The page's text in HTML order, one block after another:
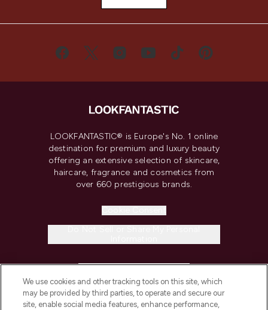
LOOKFANTASTIC® is Europe's No. 1 online
destination for premium and luxury beauty
offering an extensive selection of skincare,
haircare, fragrance and cosmetics from
over 660 prestigious brands.
COMPANY INFORMATION
We use cookies and other tracking tools on this site, which
may be provided by third parties, to operate and secure our
site, enable social media features, enhance performance,